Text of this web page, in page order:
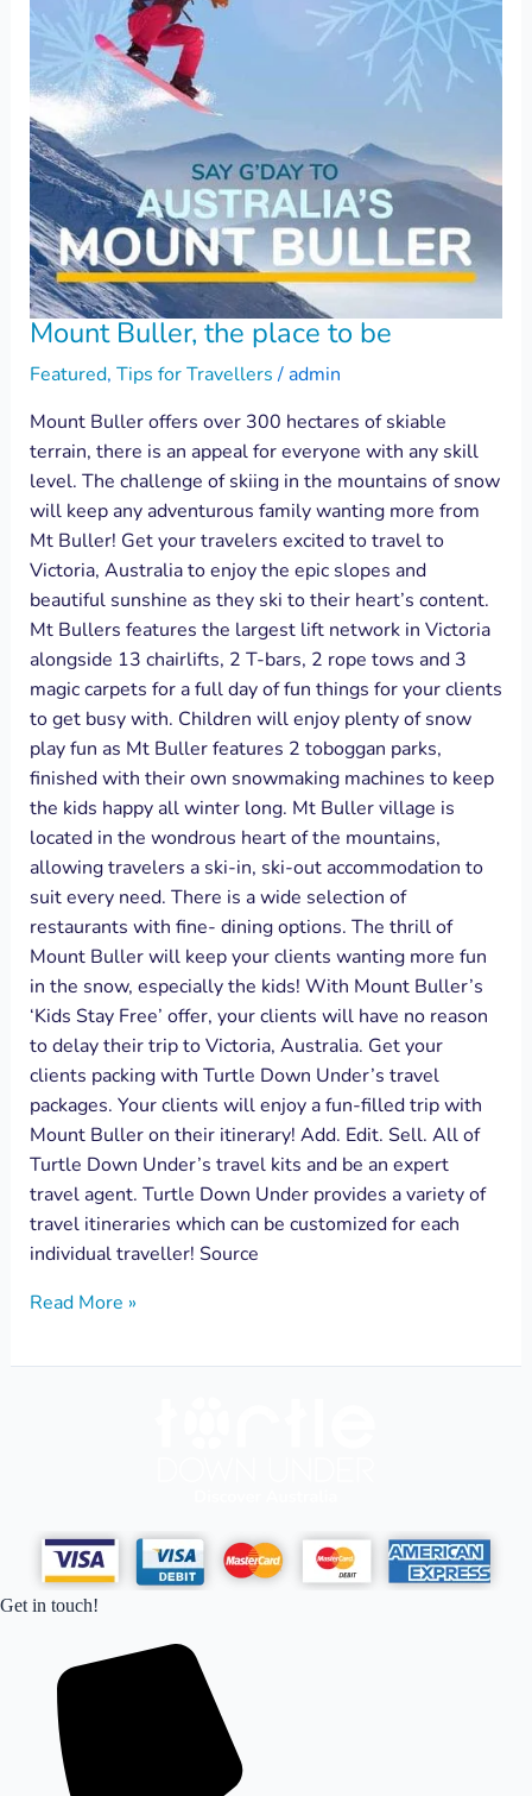
Mount Buller, the place to be
Featured, Tips for Travellers/admin
Mount Buller offers over 300 hectares of skiable
terrain, there is an appeal for everyone with any skill
level. The challenge of skiing in the mountains of snow
will keep any adventurous family wanting more from
Mt Buller! Get your travelers excited to travel to
Victoria, Australia to enjoy the epic slopes and
beautiful sunshine as they ski to their heart’s content.
Mt Bullers features the largest lift network in Victoria
alongside 13 chairlifts, 2 T-bars, 2 rope tows and 3
magic carpets for a full day of fun things for your clients
to get busy with. Children will enjoy plenty of snow
play fun as Mt Buller features 2 toboggan parks,
finished with their own snowmaking machines to keep
the kids happy all winter long. Mt Buller village is
located in the wondrous heart of the mountains,
allowing travelers a ski-in, ski-out accommodation to
suit every need. There is a wide selection of
restaurants with fine- dining options. The thrill of
Mount Buller will keep your clients wanting more fun
in the snow, especially the kids! With Mount Buller’s
‘Kids Stay Free’ offer, your clients will have no reason
to delay their trip to Victoria, Australia. Get your
clients packing with Turtle Down Under’s travel
packages. Your clients will enjoy a fun-filled trip with
Mount Buller on their itinerary! Add. Edit. Sell. All of
Turtle Down Under’s travel kits and be an expert
travel agent. Turtle Down Under provides a variety of
travel itineraries which can be customized for each
individual traveller! Source
Read More »
Get in touch!